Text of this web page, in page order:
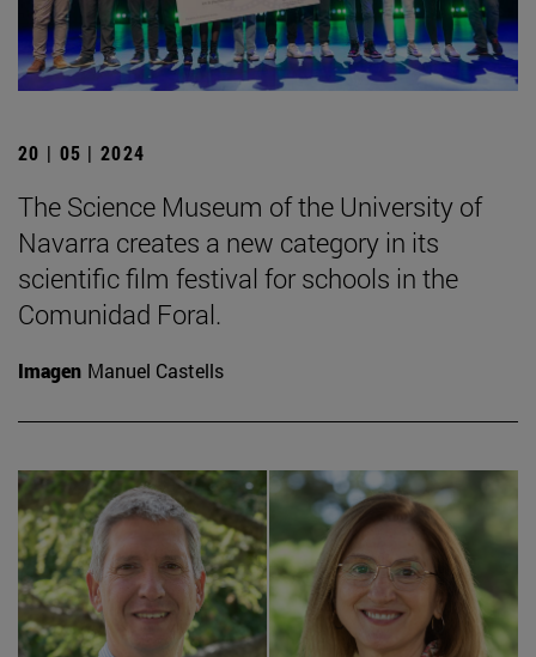
20 | 05 | 2024
The Science Museum of the University of
Navarra creates a new category in its
scientific film festival for schools in the
Comunidad Foral.
Imagen Manuel Castells